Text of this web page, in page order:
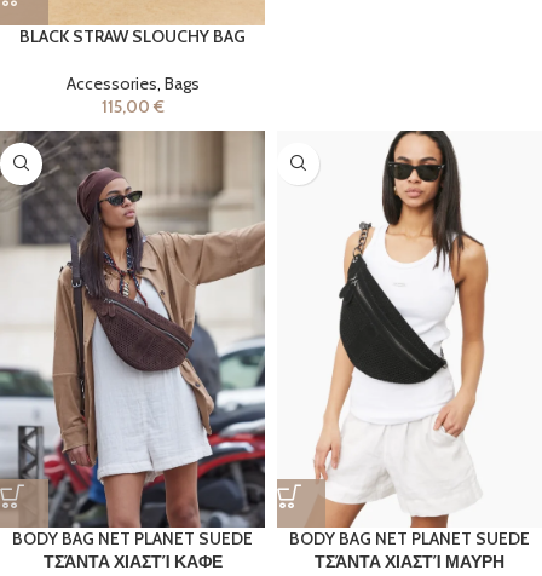
BLACK STRAW SLOUCHY BAG
Accessories, Bags
115,00 €
BODY BAG NET PLANET SUEDE
ΤΣΆΝΤΑ ΧΙΑΣΤΊ ΚΑΦΕ
BODY BAG NET PLANET SUEDE
ΤΣΆΝΤΑ ΧΙΑΣΤΊ ΜΑΥΡΗ